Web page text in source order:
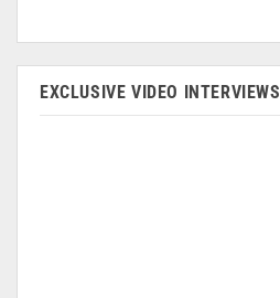
EXCLUSIVE VIDEO INTERVIEWS